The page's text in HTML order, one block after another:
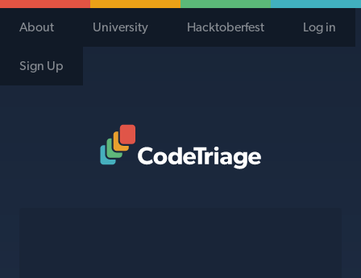
About University Hacktoberfest Log in
Sign Up